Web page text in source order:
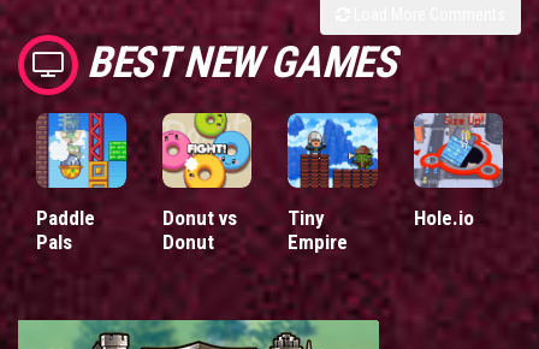
BEST NEW GAMES
Paddle
Pals
Donut vs
Donut
Tiny
Empire
Hole.io